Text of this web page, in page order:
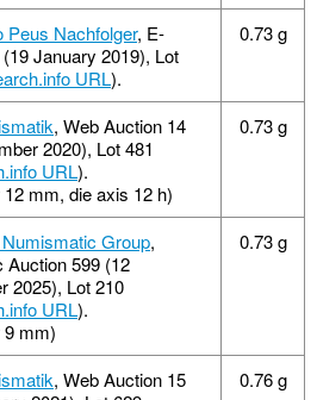
Peus Nachfolger, E-
January 2019), Lot
URL).
0.73 g
, Web Auction 14
2020), Lot 481
URL).
mm, die axis 12 h)
0.73 g
Group,
Auction 599 (12
2025), Lot 210
URL).
9 mm)
0.73 g
, Web Auction 15
0.76 g